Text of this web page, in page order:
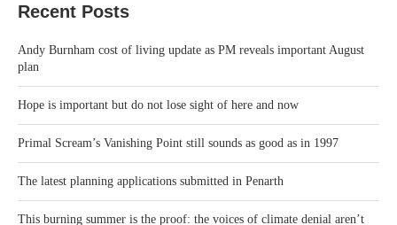
Recent Posts
Andy Burnham cost of living update as PM reveals important August
plan
Hope is important but do not lose sight of here and now
Primal Scream’s Vanishing Point still sounds as good as in 1997
The latest planning applications submitted in Penarth
This burning summer is the proof: the voices of climate denial aren’t